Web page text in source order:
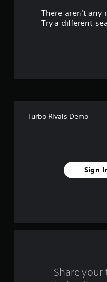
There aren't any
Try a different
Turbo Rivals Demo
Sign
Share